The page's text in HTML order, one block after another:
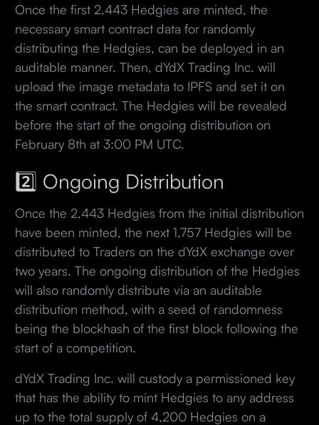
Once the first 2,443 Hedgies are minted, the
necessary smart contract data for randomly
distributing the Hedgies, can be deployed in an
auditable manner. Then, dYdX Trading Inc. will
upload the image metadata to IPFS and set it on
the smart contract. The Hedgies will be revealed
before the start of the ongoing distribution on
February 8th at 3:00 PM UTC.
2️⃣ Ongoing Distribution
Once the 2,443 Hedgies from the initial distribution
have been minted, the next 1,757 Hedgies will be
distributed to Traders on the dYdX exchange over
two years. The ongoing distribution of the Hedgies
will also randomly distribute via an auditable
distribution method, with a seed of randomness
being the blockhash of the first block following the
start of a competition.
dYdX Trading Inc. will custody a permissioned key
that has the ability to mint Hedgies to any address
up to the total supply of 4,200 Hedgies on a